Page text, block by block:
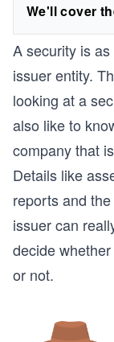
We'll cover
A security is
issuer entity.
looking at a
also like to
company that
Details like
reports and
issuer can
decide
or not.